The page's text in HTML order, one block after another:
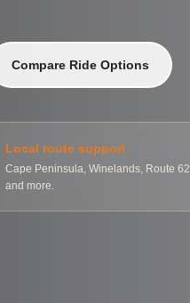
Compare Ride Options
Local route support
Cape Peninsula, Winelands, Route 62
and more.